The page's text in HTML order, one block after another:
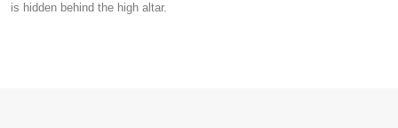
is hidden behind the high altar.